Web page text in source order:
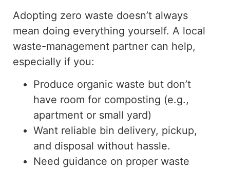
Adopting zero waste doesn’t always
mean doing everything yourself. A local
waste-management partner can help,
especially if you:
Produce organic waste but don’t
have room for composting (e.g.,
apartment or small yard)
Want reliable bin delivery, pickup,
and disposal without hassle.
Need guidance on proper waste